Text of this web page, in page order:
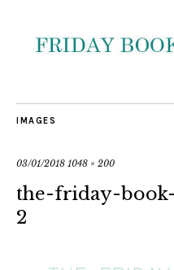
IMAGES
03/01/2018 1048 × 200
the-friday-
2